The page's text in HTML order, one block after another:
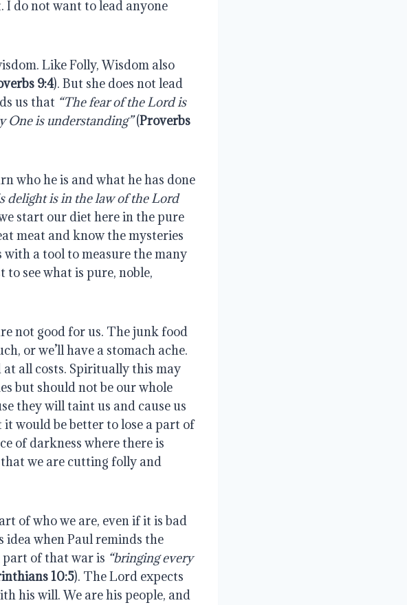
I do not want to lead anyone
Like Folly, Wisdom also
9:4). But she does not lead
us that “The fear of the Lord is
One is understanding”(Proverbs
who he is and what he has done
delight is in the law of the Lord
start our diet here in the pure
meat and know the mysteries
a tool to measure the many
see what is pure, noble,
not good for us. The junk food
or we’ll have a stomach ache.
at all costs. Spiritually this may
but should not be our whole
they will taint us and cause us
it would be better to lose a part of
of darkness where there is
that we are cutting folly and
of who we are, even if it is bad
idea when Paul reminds the
of that war is “bringing every
10:5). The Lord expects
his will. We are his people, and